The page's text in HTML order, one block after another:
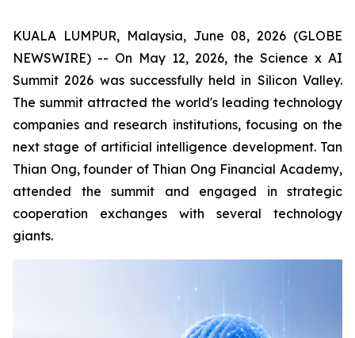
KUALA LUMPUR, Malaysia, June 08, 2026 (GLOBE
NEWSWIRE) -- On May 12, 2026, the Science x AI
Summit 2026 was successfully held in Silicon Valley.
The summit attracted the world's leading technology
companies and research institutions, focusing on the
next stage of artificial intelligence development. Tan
Thian Ong, founder of Thian Ong Financial Academy,
attended the summit and engaged in strategic
cooperation exchanges with several technology
giants.